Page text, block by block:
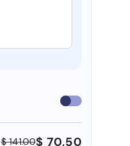
Use
insurance
$ 141.00$ 70.50